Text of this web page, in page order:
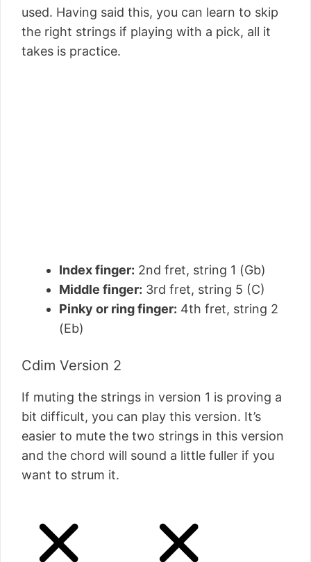
used. Having said this, you can learn to skip
the right strings if playing with a pick, all it
takes is practice.
Index finger: 2nd fret, string 1 (Gb)
Middle finger: 3rd fret, string 5 (C)
Pinky or ring finger: 4th fret, string 2
(Eb)
Cdim Version 2
If muting the strings in version 1 is proving a
bit difficult, you can play this version. It’s
easier to mute the two strings in this version
and the chord will sound a little fuller if you
want to strum it.